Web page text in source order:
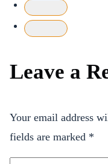
Leave a
Your email address
fields are marked *